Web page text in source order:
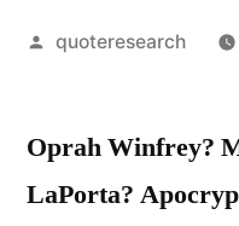
Posted
quoteresearch
Oprah Winfrey?
LaPorta?